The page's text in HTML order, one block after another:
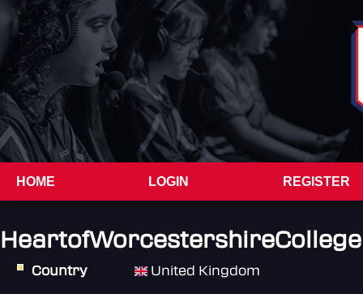
HOME LOGIN REGISTER
HeartofWorcestershireCollege
Country United Kingdom